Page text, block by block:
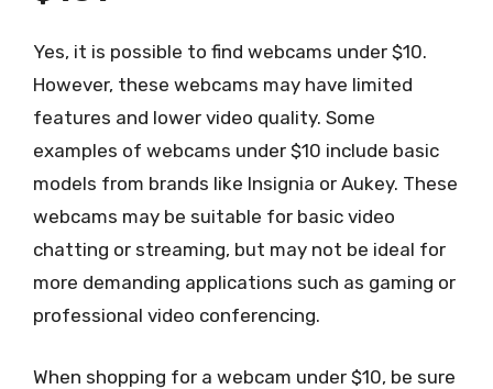
Yes, it is possible to find webcams under $10.
However, these webcams may have limited
features and lower video quality. Some
examples of webcams under $10 include basic
models from brands like Insignia or Aukey. These
webcams may be suitable for basic video
chatting or streaming, but may not be ideal for
more demanding applications such as gaming or
professional video conferencing.
When shopping for a webcam under $10, be sure